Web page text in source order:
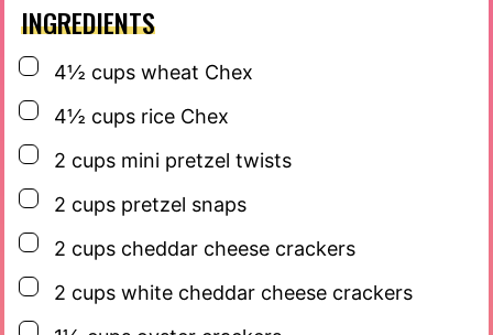
INGREDIENTS
▢
4½ cups wheat Chex
▢
4½ cups rice Chex
▢
2 cups mini pretzel twists
▢
2 cups pretzel snaps
▢
2 cups cheddar cheese crackers
▢
2 cups white cheddar cheese crackers